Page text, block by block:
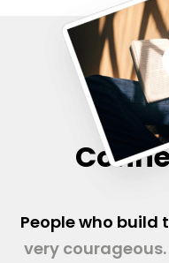
People who build
very